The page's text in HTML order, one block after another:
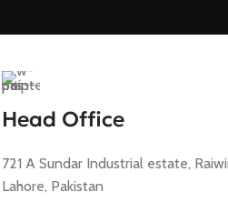
Head Office
721 A Sundar Industrial estate,
Lahore, Pakistan